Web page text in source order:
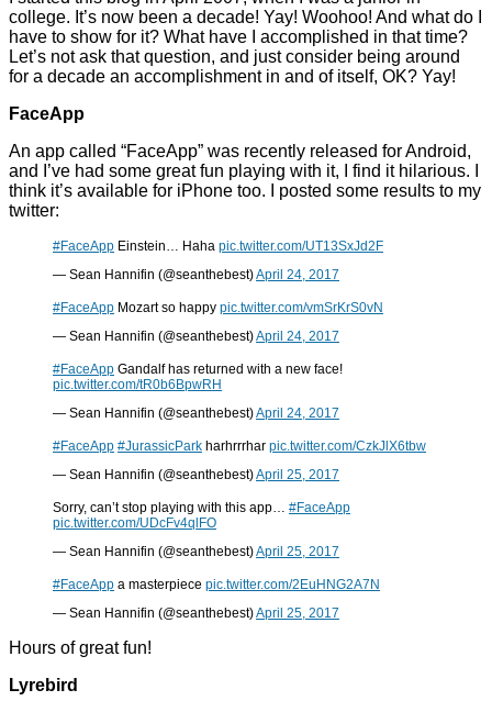
college. It’s now been a decade! Yay! Woohoo! And what do I
have to show for it? What have I accomplished in that time?
Let’s not ask that question, and just consider being around
for a decade an accomplishment in and of itself, OK? Yay!
FaceApp
An app called “FaceApp” was recently released for Android,
and I’ve had some great fun playing with it, I find it hilarious. I
think it’s available for iPhone too. I posted some results to my
twitter:
#FaceApp Einstein… Haha pic.twitter.com/UT13SxJd2F
— Sean Hannifin (@seanthebest)April 24, 2017
#FaceApp Mozart so happy pic.twitter.com/vmSrKrS0vN
— Sean Hannifin (@seanthebest)April 24, 2017
#FaceApp Gandalf has returned with a new face!
pic.twitter.com/tR0b6BpwRH
— Sean Hannifin (@seanthebest)April 24, 2017
#FaceApp #JurassicPark harhrrrhar pic.twitter.com/CzkJlX6tbw
— Sean Hannifin (@seanthebest)April 25, 2017
Sorry, can’t stop playing with this app… #FaceApp
pic.twitter.com/UDcFv4qlFO
— Sean Hannifin (@seanthebest)April 25, 2017
#FaceApp a masterpiece pic.twitter.com/2EuHNG2A7N
— Sean Hannifin (@seanthebest)April 25, 2017
Hours of great fun!
Lyrebird